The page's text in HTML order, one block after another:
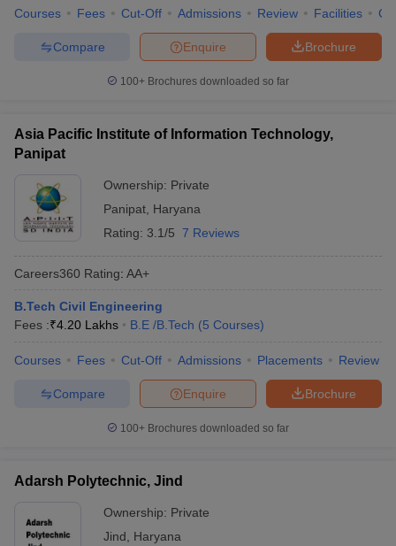
Courses Fees Cut-Off Admissions Review Facilities
Brochure
Enquire
Compare
100+ Brochures downloaded so far
Asia Pacific Institute of Information Technology,
Panipat
Ownership: Private
Panipat Haryana
Rating: 3.1/5 7 Reviews
Careers360 Rating: AA+
B.Tech Civil Engineering
Fees :₹4.20 Lakhs B.E /B.Tech (5 Courses)
Courses Fees Cut-Off Admissions Placements Review
Brochure
Enquire
Compare
100+ Brochures downloaded so far
Adarsh Polytechnic, Jind
Ownership: Private
Jind
Haryana